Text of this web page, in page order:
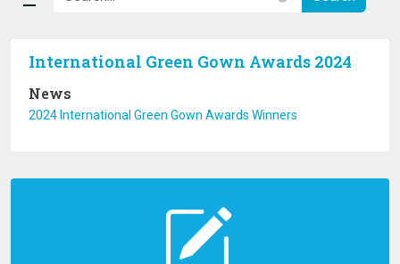
International Green Gown Awards 2024
News
2024 International Green Gown Awards Winners